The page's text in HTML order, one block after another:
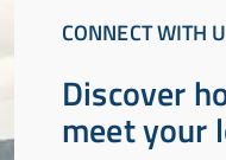
CONNECT WITH
Discover
meet your